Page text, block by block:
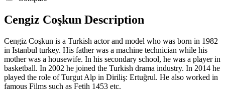
Cengiz Coşkun Description
Cengiz Coşkun is a Turkish actor and model who was born in 1982
in Istanbul turkey. His father was a machine technician while his
mother was a housewife. In his secondary school, he was a player in
basketball. In 2002 he joined the Turkish drama industry. In 2014 he
played the role of Turgut Alp in Diriliş: Ertuğrul. He also worked in
famous Films such as Fetih 1453 etc.